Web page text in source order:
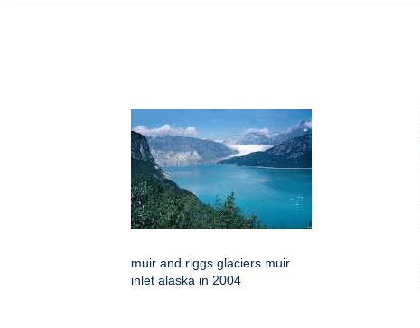
muir and riggs glaciers muir
inlet alaska in 2004